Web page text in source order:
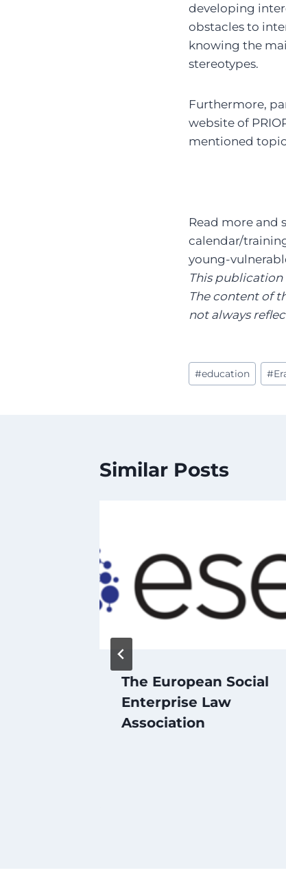
developing
obstacles to
knowing the
stereotypes.
Furthermore,
website of
mentioned
Read more
calendar/
young-
This publication
The content of
not always
Post
Tags:
#education #
Similar Posts
The European Social
Enterprise Law
Association